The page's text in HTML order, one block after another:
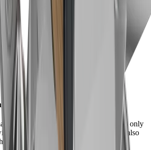
grind offers you a level of sharpness only
high-quality kitchen knives. You can also
our whetstones from fine to ultra-fine.